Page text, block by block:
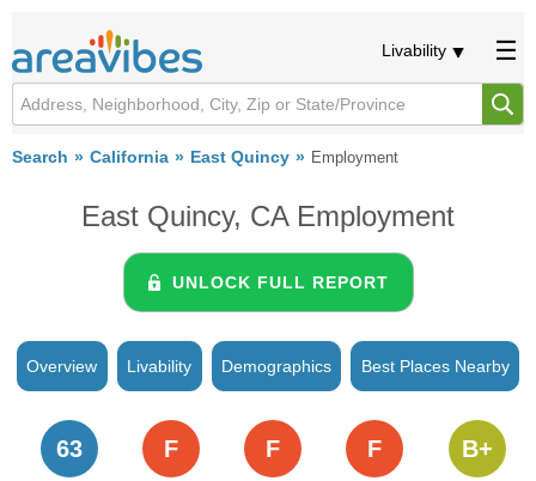
Livability
Search California East Quincy Employment
East Quincy, CA Employment
UNLOCK FULL REPORT
Overview Livability Demographics Best Places Nearby
63 F F F B+